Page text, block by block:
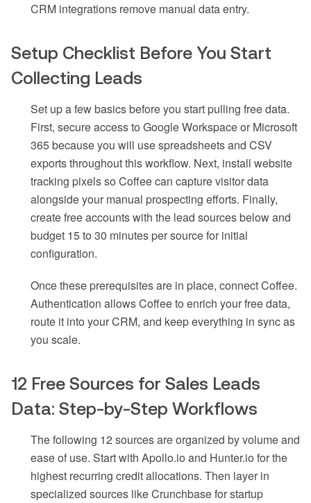
CRM integrations remove manual data entry.
Setup Checklist Before You Start
Collecting Leads
Set up a few basics before you start pulling free data.
First, secure access to Google Workspace or Microsoft
365 because you will use spreadsheets and CSV
exports throughout this workflow. Next, install website
tracking pixels so Coffee can capture visitor data
alongside your manual prospecting efforts. Finally,
create free accounts with the lead sources below and
budget 15 to 30 minutes per source for initial
configuration.
Once these prerequisites are in place, connect Coffee.
Authentication allows Coffee to enrich your free data,
route it into your CRM, and keep everything in sync as
you scale.
12 Free Sources for Sales Leads
Data: Step-by-Step Workflows
The following 12 sources are organized by volume and
ease of use. Start with Apollo.io and Hunter.io for the
highest recurring credit allocations. Then layer in
specialized sources like Crunchbase for startup